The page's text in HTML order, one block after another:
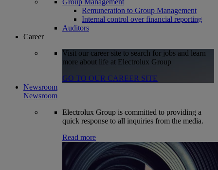
Group Management
Remuneration to Group Management
Internal control over financial reporting
Auditors
Career
Visit our career site to search for jobs and learn
more about life at Electrolux Group
GO TO OUR CAREER SITE
Newsroom
Newsroom
Electrolux Group is committed to providing a
quick response to all inquiries from the media.
Read more